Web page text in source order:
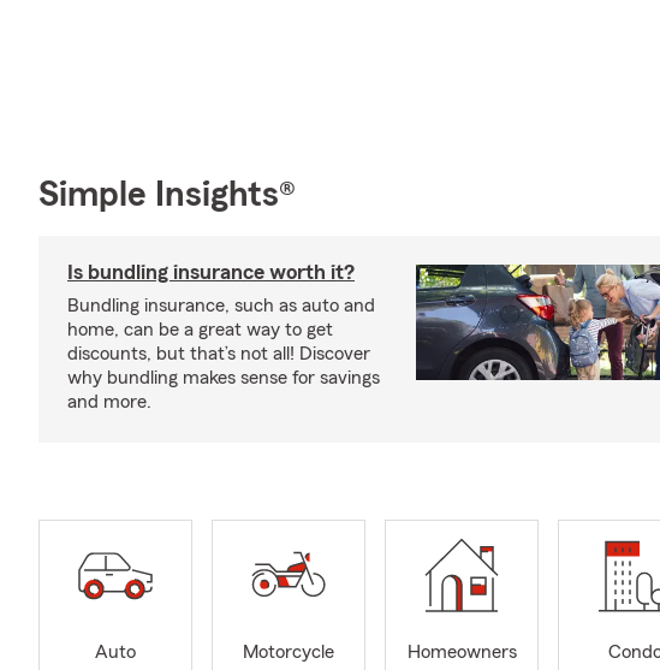
Simple Insights®
Is bundling insurance worth it?
Bundling insurance, such as auto and
home, can be a great way to get
discounts, but that’s not all! Discover
why bundling makes sense for savings
and more.
Auto
Motorcycle
Homeowners